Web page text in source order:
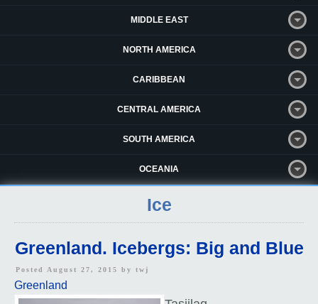
MIDDLE EAST
NORTH AMERICA
CARIBBEAN
CENTRAL AMERICA
SOUTH AMERICA
OCEANIA
Ice
Greenland. Icebergs: Big and Blue
Posted August 27, 2015 by twj
Greenland